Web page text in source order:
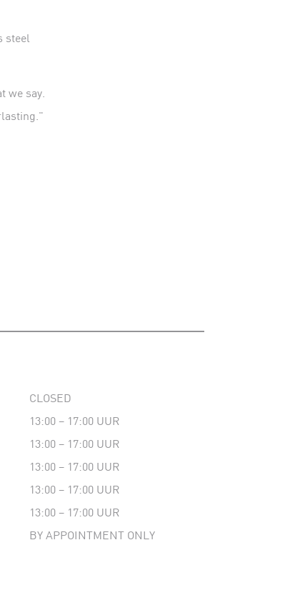
steel
we say.
CLOSED
13:00 – 17:00 UUR
13:00 – 17:00 UUR
13:00 – 17:00 UUR
13:00 – 17:00 UUR
13:00 – 17:00 UUR
BY APPOINTMENT ONLY